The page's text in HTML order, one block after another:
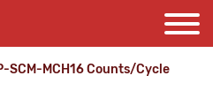
SCM-MCH16 Counts/Cycle